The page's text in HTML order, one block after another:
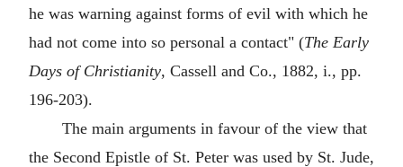
he was warning against forms of evil with which he
had not come into so personal a contact" (The Early
Days of Christianity, Cassell and Co., 1882, i., pp.
196-203).
The main arguments in favour of the view that
the Second Epistle of St. Peter was used by St. Jude,